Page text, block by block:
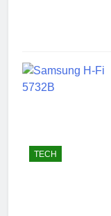
TECH